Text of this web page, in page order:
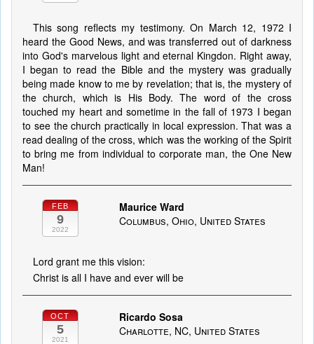
This song reflects my testimony. On March 12, 1972 I
heard the Good News, and was transferred out of darkness
into God's marvelous light and eternal Kingdon. Right away,
I began to read the Bible and the mystery was gradually
being made know to me by revelation; that is, the mystery of
the church, which is His Body. The word of the cross
touched my heart and sometime in the fall of 1973 I began
to see the church practically in local expression. That was a
read dealing of the cross, which was the working of the Spirit
to bring me from individual to corporate man, the One New
Man!
FEB
9
2022
Maurice Ward
Columbus, Ohio, United States
Lord grant me this vision:
Christ is all I have and ever will be
OCT
5
2021
Ricardo Sosa
Charlotte, NC, United States